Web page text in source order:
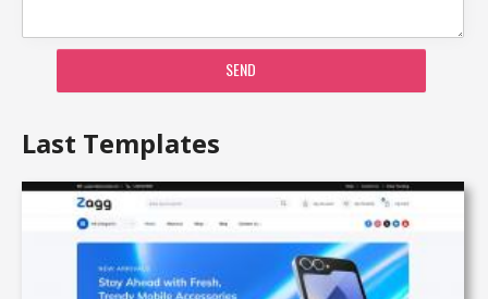
SEND
Last Templates